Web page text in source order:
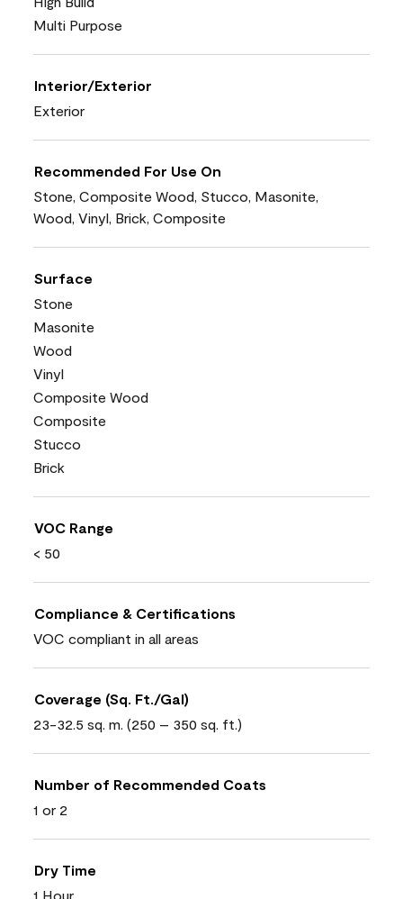
Multi Purpose
Interior/Exterior
Exterior
Recommended For Use On
Stone, Composite Wood, Stucco, Masonite,
Wood, Vinyl, Brick, Composite
Surface
Stone
Masonite
Wood
Vinyl
Composite Wood
Composite
Stucco
Brick
VOC Range
< 50
Compliance & Certifications
VOC compliant in all areas
Coverage (Sq. Ft./Gal)
23-32.5 sq. m. (250 – 350 sq. ft.)
Number of Recommended Coats
1 or 2
Dry Time
1 Hour